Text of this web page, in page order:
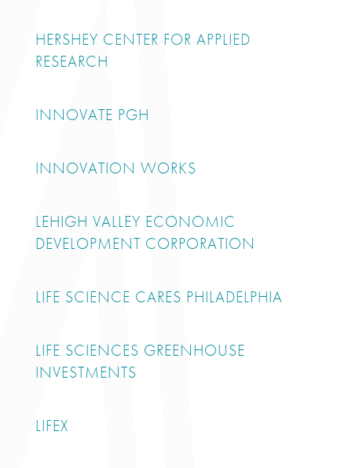
HERSHEY CENTER FOR APPLIED
RESEARCH
INNOVATE PGH
INNOVATION WORKS
LEHIGH VALLEY ECONOMIC
DEVELOPMENT CORPORATION
LIFE SCIENCE CARES PHILADELPHIA
LIFE SCIENCES GREENHOUSE
INVESTMENTS
LIFEX